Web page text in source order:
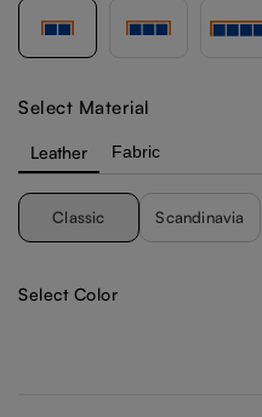
Select Material
Leather Fabric
Classic Scandinavia
Select Color